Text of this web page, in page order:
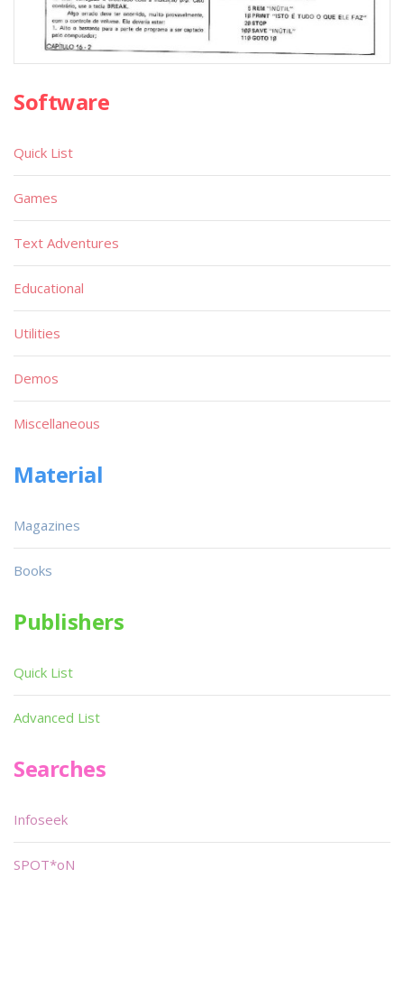
Software
Quick List
Games
Text Adventures
Educational
Utilities
Demos
Miscellaneous
Material
Magazines
Books
Publishers
Quick List
Advanced List
Searches
Infoseek
SPOT*oN